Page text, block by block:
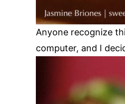
Anyone recognize
computer, and I